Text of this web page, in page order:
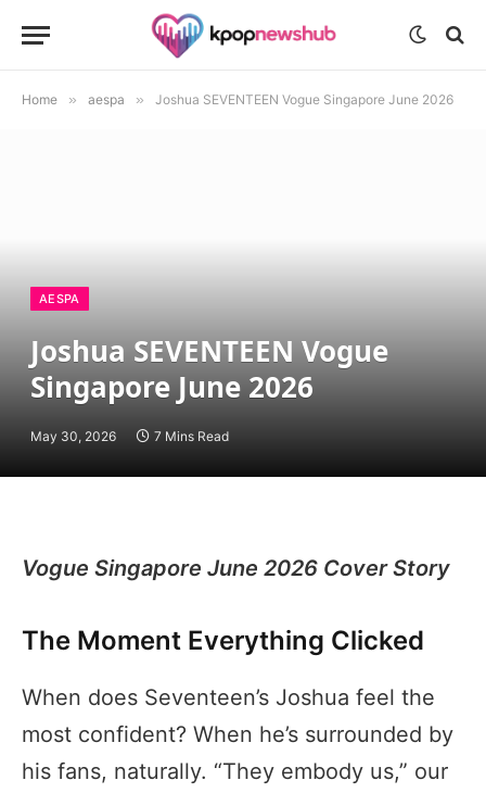
Home » aespa » Joshua SEVENTEEN Vogue Singapore June 2026
AESPA
Joshua SEVENTEEN Vogue
Singapore June 2026
May 30, 2026 7 Mins Read
Vogue Singapore June 2026 Cover Story
The Moment Everything Clicked
When does Seventeen’s Joshua feel the
most confident? When he’s surrounded by
his fans, naturally. “They embody us,” our